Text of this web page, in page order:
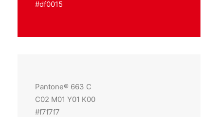
#df0015
Pantone® 663 C
C02 M01 Y01 K00
#f7f7f7